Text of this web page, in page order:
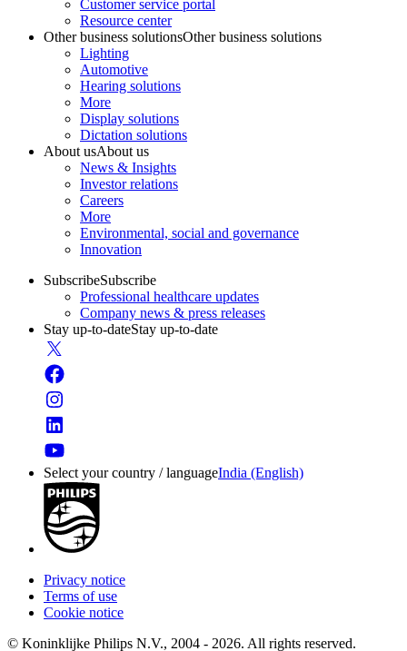
Customer service portal
Resource center
Other business solutionsOther business solutions
Lighting
Automotive
Hearing solutions
More
Display solutions
Dictation solutions
About usAbout us
News & Insights
Investor relations
Careers
More
Environmental, social and governance
Innovation
SubscribeSubscribe
Professional healthcare updates
Company news & press releases
Stay up-to-dateStay up-to-date
Select your country / languageIndia (English)
Privacy notice
Terms of use
Cookie notice
© Koninklijke Philips N.V., 2004 - 2026. All rights reserved.